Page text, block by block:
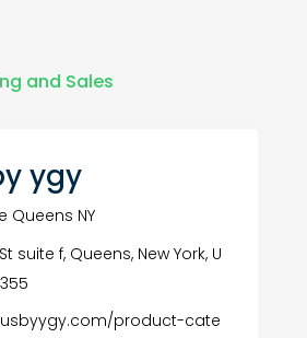
and Sales
ygy
Queens NY
suite f, Queens, New York, U
product-cate